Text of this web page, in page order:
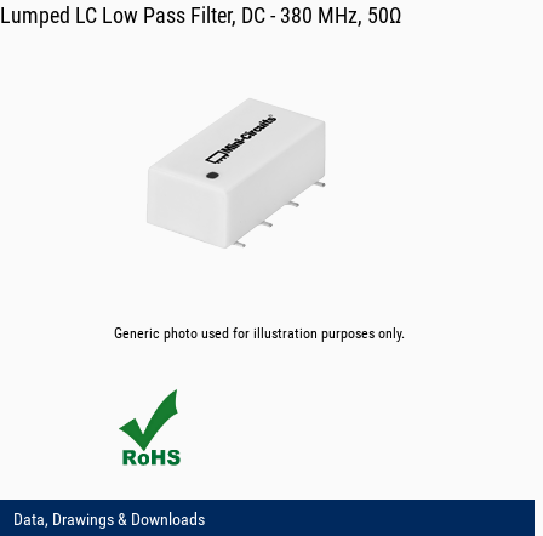
Lumped LC Low Pass Filter, DC - 380 MHz, 50Ω
Generic photo used for illustration purposes only.
Data, Drawings & Downloads